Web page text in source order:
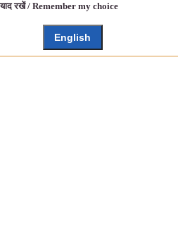
याद रखें / Remember my choice
English